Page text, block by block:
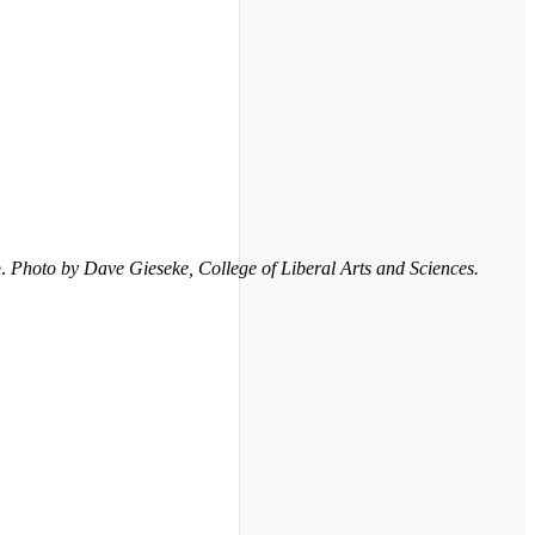
Photo by Dave Gieseke, College of Liberal Arts and Sciences.